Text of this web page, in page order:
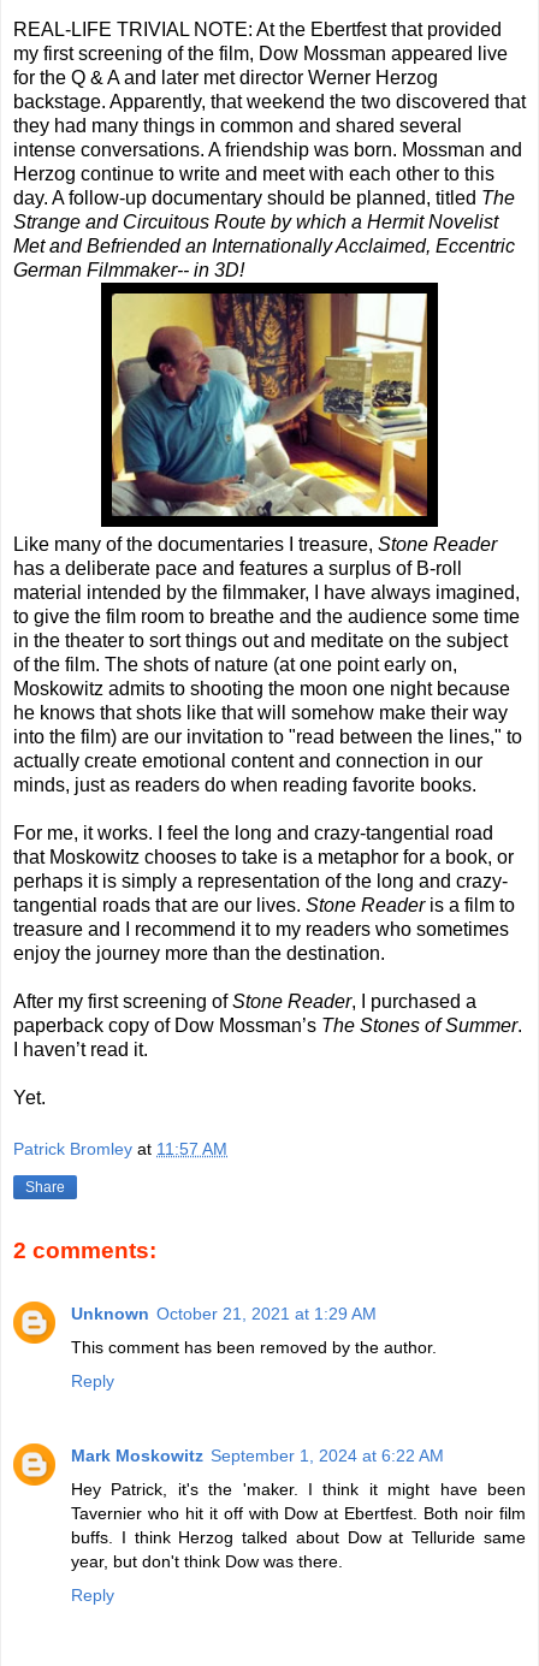
REAL-LIFE TRIVIAL NOTE: At the Ebertfest that provided
my first screening of the film, Dow Mossman appeared live
for the Q & A and later met director Werner Herzog
backstage. Apparently, that weekend the two discovered that
they had many things in common and shared several
intense conversations. A friendship was born. Mossman and
Herzog continue to write and meet with each other to this
day. A follow-up documentary should be planned, titled The
Strange and Circuitous Route by which a Hermit Novelist
Met and Befriended an Internationally Acclaimed, Eccentric
German Filmmaker-- in 3D!
Like many of the documentaries I treasure, Stone Reader
has a deliberate pace and features a surplus of B-roll
material intended by the filmmaker, I have always imagined,
to give the film room to breathe and the audience some time
in the theater to sort things out and meditate on the subject
of the film. The shots of nature (at one point early on,
Moskowitz admits to shooting the moon one night because
he knows that shots like that will somehow make their way
into the film) are our invitation to "read between the lines," to
actually create emotional content and connection in our
minds, just as readers do when reading favorite books.
For me, it works. I feel the long and crazy-tangential road
that Moskowitz chooses to take is a metaphor for a book, or
perhaps it is simply a representation of the long and crazy-
tangential roads that are our lives. Stone Readeris a film to
treasure and I recommend it to my readers who sometimes
enjoy the journey more than the destination.
After my first screening ofStone Reader, I purchased a
paperback copy of Dow Mossman’s The Stones of Summer.
I haven’t read it.
Yet.
Patrick Bromley at 11:57 AM
Share
2 comments:
Unknown October 21, 2021 at 1:29 AM
This comment has been removed by the author.
Reply
Mark Moskowitz September 1, 2024 at 6:22 AM
Hey Patrick, it's the 'maker. I think it might have been
Tavernier who hit it off with Dow at Ebertfest. Both noir film
buffs. I think Herzog talked about Dow at Telluride same
year, but don't think Dow was there.
Reply